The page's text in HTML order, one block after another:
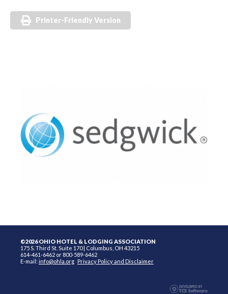
Printer-Friendly Version
©2026 OHIO HOTEL & LODGING ASSOCIATION
175 S. Third St. Suite 170 | Columbus, OH 43215
614-461-6462 or 800-589-6462
E-mail: info@ohla.org Privacy Policy and Disclaimer